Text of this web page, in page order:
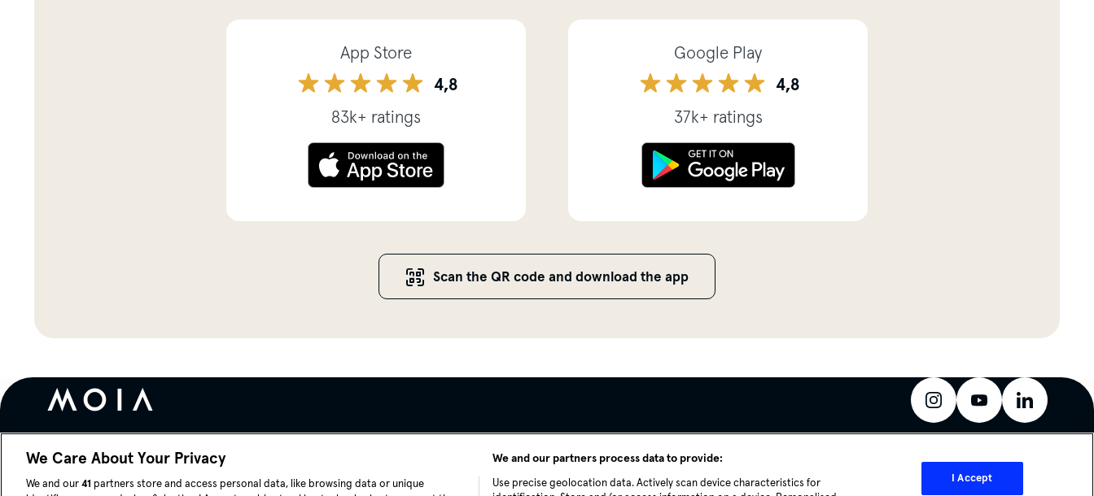
App Store
4,8
83k+ ratings
Google Play
4,8
37k+ ratings
Scan the QR code and download the app
instagramyoutubelinkedin
BlogNewsCareers
We Care About Your Privacy
We and our41 partners store and access personal data, like browsing data or unique
We and our partners process data to provide:
Use precise geolocation data. Actively scan device characteristics for
I Accept